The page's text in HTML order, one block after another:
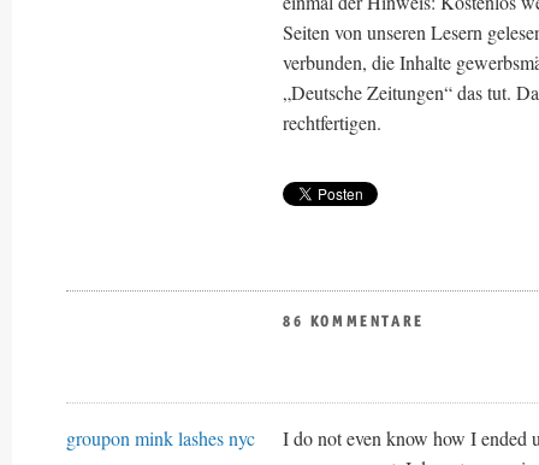
Seiten von unseren Lesern
verbunden, die Inhalte
„Deutsche Zeitungen“ das tut.
rechtfertigen.
86 KOMMENTARE
groupon mink lashes nyc
I do not even know how I ended